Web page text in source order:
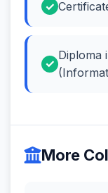
Diploma
More